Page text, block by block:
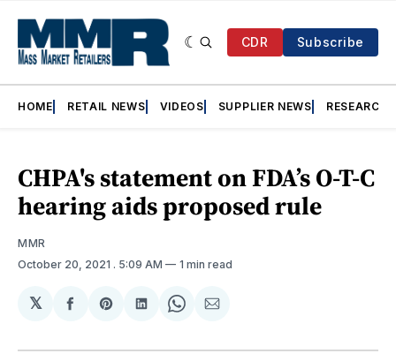
CDR Subscribe
HOME RETAIL NEWS VIDEOS SUPPLIER NEWS RESEARCH
CHPA's statement on FDA’s O-T-C
hearing aids proposed rule
MMR
October 20, 2021 . 5:09 AM 1 min read
𝕏
Share
Facebook
Share
Pinterest
Share
LinkedIn
Share
WhatsApp
Share
Email